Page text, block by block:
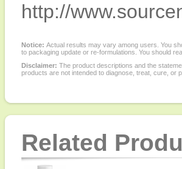
http://
Notice: Actual results may vary among users. You
to packaging update or re-formulations. You should
Disclaimer: The product descriptions and the
products are not intended to diagnose, treat, cure, or
Related